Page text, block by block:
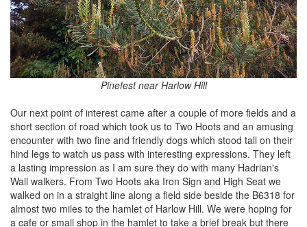
Pinefest near Harlow Hill
Our next point of interest came after a couple of more fields and a
short section of road which took us to Two Hoots and an amusing
encounter with two fine and friendly dogs which stood tall on their
hind legs to watch us pass with interesting expressions. They left
a lasting impression as I am sure they do with many Hadrian's
Wall walkers. From Two Hoots aka Iron Sign and High Seat we
walked on in a straight line along a field side beside the B6318 for
almost two miles to the hamlet of Harlow Hill. We were hoping for
a cafe or small shop in the hamlet to take a brief break but there